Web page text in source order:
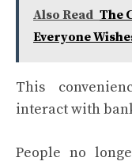
Also Read The
Everyone
This
interact with
People no